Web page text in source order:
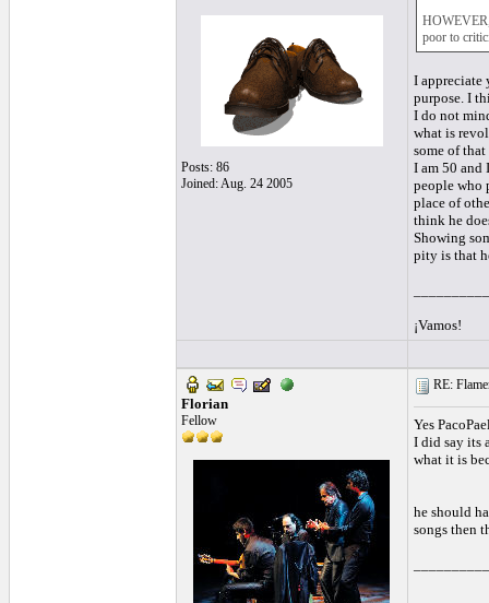
Posts: 86
Joined: Aug. 24 2005
poor to
I appreciate
purpose. I
I do not
what is
some of
I am 50 and
people who
place of
think he
Showing
pity is that
¡Vamos!
Florian
Fellow
RE:
Yes
I did say its
what it is
he should
songs then